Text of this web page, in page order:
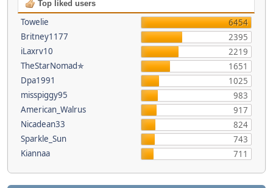
Top liked users
Towelie
6454
Britney1177
2395
iLaxrv10
2219
TheStarNomad✯
1651
Dpa1991
1025
misspiggy95
983
American_Walrus
917
Nicadean33
824
Sparkle_Sun
743
Kiannaa
711